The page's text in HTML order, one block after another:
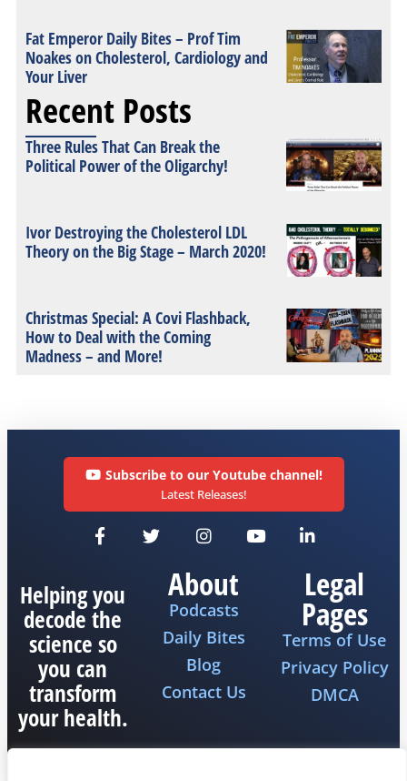
Fat Emperor Daily Bites – Prof Tim
Noakes on Cholesterol, Cardiology and
Your Liver
Recent Posts
Three Rules That Can Break the
Political Power of the Oligarchy!
Ivor Destroying the Cholesterol LDL
Theory on the Big Stage – March 2020!
Christmas Special: A Covi Flashback,
How to Deal with the Coming
Madness – and More!
Subscribe to our Youtube channel!
Latest Releases!
Helping you
decode the
science so
you can
transform
your health.
About
Podcasts
Daily Bites
Blog
Contact Us
Legal
Pages
Terms of Use
Privacy Policy
DMCA